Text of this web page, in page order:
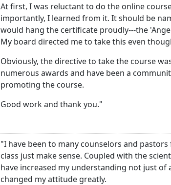
At first, I was reluctant to do the online
importantly, I learned from it. It should be
would hang the certificate proudly---the
My board directed me to take this even
Obviously, the directive to take the course
numerous awards and have been a
promoting the course.
Good work and thank you."
"I have been to many counselors and
class just make sense. Coupled with the
have increased my understanding not just of
changed my attitude greatly.